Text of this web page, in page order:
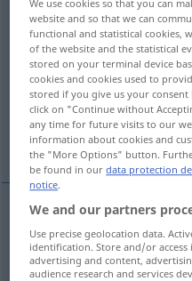
Overview of all
(For more details, click/tap on
WasserStrudel
Wirbel, Strudel, Gewirr
(Wasser)Strudelm
We use cookies so that you can
website and so that we can
functional and statistical cookies,
of the website and the statistical
stored on your terminal device
cookies and cookies used to
stored if you give us your
click on "Continue without
any time for future visits to our
information about cookies and
the "More Options" button.
be found in ourdata protection
notice.
We and our partners
Use precise geolocation data.
identification. Store and/or
advertising and content,
audience research and services